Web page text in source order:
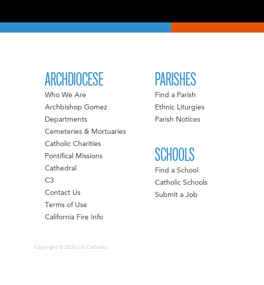
ARCHDIOCESE
Who We Are
Archbishop Gomez
Departments
Cemeteries & Mortuaries
Catholic Charities
Pontifical Missions
Cathedral
C3
Contact Us
Terms of Use
California Fire Info
PARISHES
Find a Parish
Ethnic Liturgies
Parish Notices
SCHOOLS
Find a School
Catholic Schools
Submit a Job
Copyright © 2026 LA Catholics